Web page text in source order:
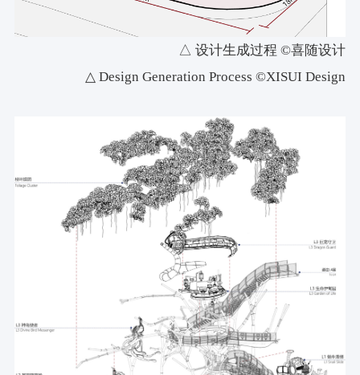
△ 设计生成过程 ©喜随设计
△ Design Generation Process ©XISUI Design